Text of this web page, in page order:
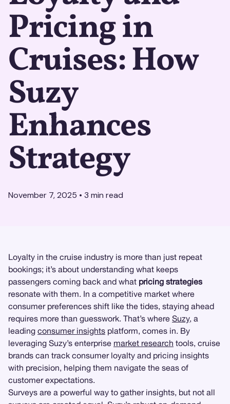
Pricing in
Cruises: How
Suzy
Enhances
Strategy
November 7, 2025 • 3 min read
Loyalty in the cruise industry is more than just repeat
bookings; it’s about understanding what keeps
passengers coming back and what pricing strategies
resonate with them. In a competitive market where
consumer preferences shift like the tides, staying ahead
requires more than guesswork. That’s where Suzy, a
leading consumer insights platform, comes in. By
leveraging Suzy’s enterprise market research tools, cruise
brands can track consumer loyalty and pricing insights
with precision, helping them navigate the seas of
customer expectations.
Surveys are a powerful way to gather insights, but not all